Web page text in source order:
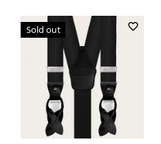
favorite_border
Sold out